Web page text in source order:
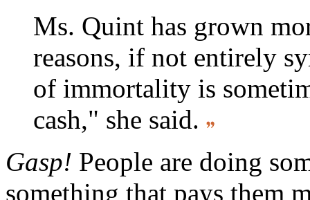
Ms. Quint has grown
reasons, if not entirely
of immortality is
cash," she said.
Gasp! People are doing
something that pays them